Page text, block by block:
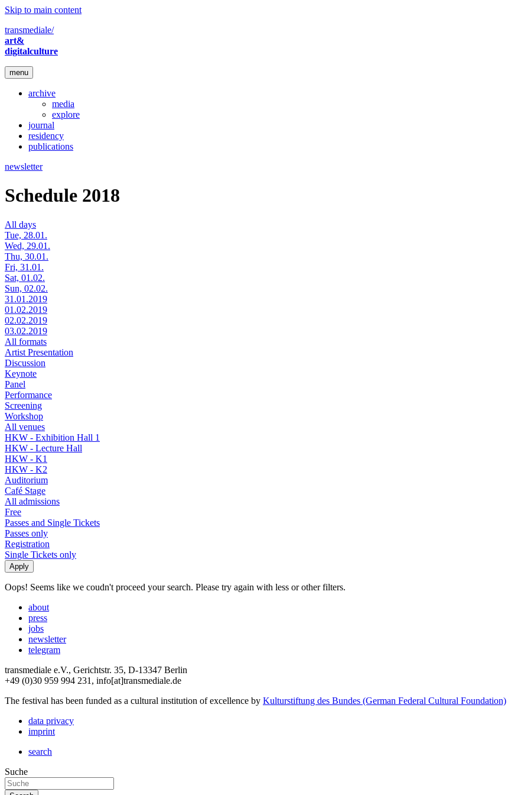
Skip to main content
transmediale/
art&
digitalculture
menu
archive
media
explore
journal
residency
publications
newsletter
Schedule 2018
All days
Tue, 28.01.
Wed, 29.01.
Thu, 30.01.
Fri, 31.01.
Sat, 01.02.
Sun, 02.02.
31.01.2019
01.02.2019
02.02.2019
03.02.2019
All formats
Artist Presentation
Discussion
Keynote
Panel
Performance
Screening
Workshop
All venues
HKW - Exhibition Hall 1
HKW - Lecture Hall
HKW - K1
HKW - K2
Auditorium
Café Stage
All admissions
Free
Passes and Single Tickets
Passes only
Registration
Single Tickets only
Oops! Seems like we coudn't proceed your search. Please try again with less or other filters.
about
press
jobs
newsletter
telegram
transmediale e.V., Gerichtstr. 35, D-13347 Berlin
+49 (0)30 959 994 231, info[at]transmediale.de
The festival has been funded as a cultural institution of excellence by Kulturstiftung des Bundes (German Federal Cultural Foundation)
data privacy
imprint
search
Suche